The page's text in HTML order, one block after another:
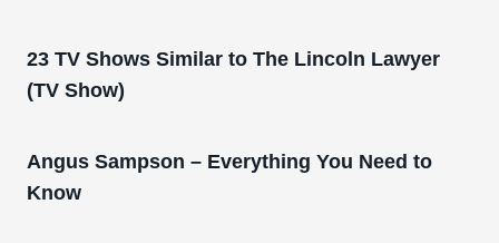
23 TV Shows Similar to The Lincoln Lawyer
(TV Show)
Angus Sampson – Everything You Need to
Know